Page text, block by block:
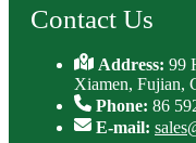
Contact Us
Address:99
Xiamen, Fujian,
Phone: 86
E-mail: